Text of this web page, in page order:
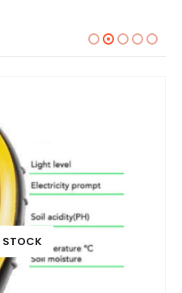
STOCK